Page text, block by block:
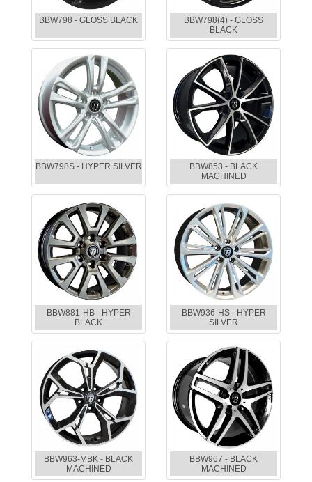
BBW798 - GLOSS BLACK
BBW798(4) - GLOSS
BLACK
BBW798S - HYPER SILVER
BBW858 - BLACK
MACHINED
BBW881-HB - HYPER
BLACK
BBW936-HS - HYPER
SILVER
BBW963-MBK - BLACK
MACHINED
BBW967 - BLACK
MACHINED